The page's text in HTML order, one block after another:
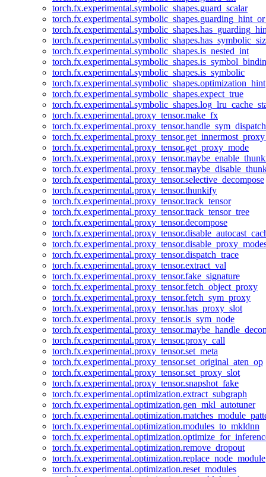
torch.fx.experimental.symbolic_shapes.guard_scalar
torch.fx.experimental.symbolic_shapes.is_nested_int
torch.fx.experimental.symbolic_shapes.is_symbolic
torch.fx.experimental.symbolic_shapes.optimization_hint
torch.fx.experimental.symbolic_shapes.expect_true
torch.fx.experimental.proxy_tensor.make_fx
torch.fx.experimental.proxy_tensor.handle_sym_dispatch
torch.fx.experimental.proxy_tensor.get_proxy_mode
torch.fx.experimental.proxy_tensor.selective_decompose
torch.fx.experimental.proxy_tensor.thunkify
torch.fx.experimental.proxy_tensor.track_tensor
torch.fx.experimental.proxy_tensor.track_tensor_tree
torch.fx.experimental.proxy_tensor.decompose
torch.fx.experimental.proxy_tensor.dispatch_trace
torch.fx.experimental.proxy_tensor.extract_val
torch.fx.experimental.proxy_tensor.fake_signature
torch.fx.experimental.proxy_tensor.fetch_object_proxy
torch.fx.experimental.proxy_tensor.fetch_sym_proxy
torch.fx.experimental.proxy_tensor.has_proxy_slot
torch.fx.experimental.proxy_tensor.is_sym_node
torch.fx.experimental.proxy_tensor.proxy_call
torch.fx.experimental.proxy_tensor.set_meta
torch.fx.experimental.proxy_tensor.set_original_aten_op
torch.fx.experimental.proxy_tensor.set_proxy_slot
torch.fx.experimental.proxy_tensor.snapshot_fake
torch.fx.experimental.optimization.extract_subgraph
torch.fx.experimental.optimization.gen_mkl_autotuner
torch.fx.experimental.optimization.modules_to_mkldnn
torch.fx.experimental.optimization.remove_dropout
torch.fx.experimental.optimization.replace_node_module
torch.fx.experimental.optimization.reset_modules